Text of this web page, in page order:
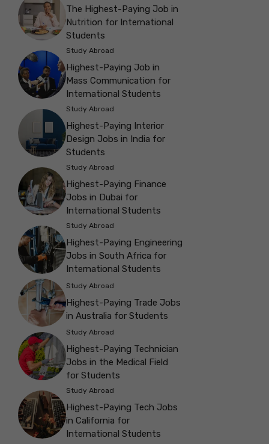
The Highest-Paying Job in
Nutrition for International
Students
Study Abroad
Highest-Paying Job in
Mass Communication for
International Students
Study Abroad
Highest-Paying Interior
Design Jobs in India for
Students
Study Abroad
Highest-Paying Finance
Jobs in Dubai for
International Students
Study Abroad
Highest-Paying Engineering
Jobs in South Africa for
International Students
Study Abroad
Highest-Paying Trade Jobs
in Australia for Students
Study Abroad
Highest-Paying Technician
Jobs in the Medical Field
for Students
Study Abroad
Highest-Paying Tech Jobs
in California for
International Students